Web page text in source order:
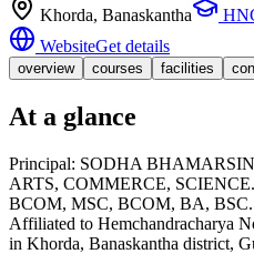
Khorda, Banaskantha
WebsiteGet details
overview courses facilities
At a glance
Principal: SODHA
ARTS, COMMERCE,
BCOM, MSC, BCOM, BA,
Affiliated to Hemchandracharya
in Khorda, Banaskantha district,